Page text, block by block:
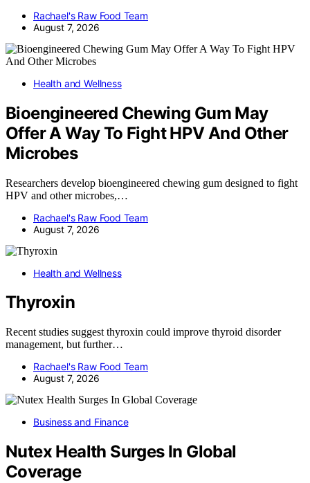
Rachael's Raw Food Team
August 7, 2026
Health and Wellness
Bioengineered Chewing Gum May
Offer A Way To Fight HPV And Other
Microbes
Researchers develop bioengineered chewing gum designed to fight
HPV and other microbes,…
Rachael's Raw Food Team
August 7, 2026
Health and Wellness
Thyroxin
Recent studies suggest thyroxin could improve thyroid disorder
management, but further…
Rachael's Raw Food Team
August 7, 2026
Business and Finance
Nutex Health Surges In Global
Coverage